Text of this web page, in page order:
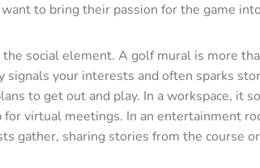
to bring their passion for the game
social element. A golf mural is more
signals your interests and often sparks
to get out and play. In a workspace, it
for virtual meetings. In an entertainment
gather, sharing stories from the course